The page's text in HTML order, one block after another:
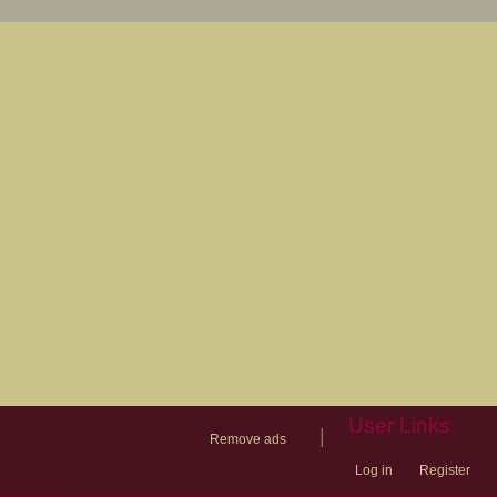
Remove ads
User Links
Log in Register